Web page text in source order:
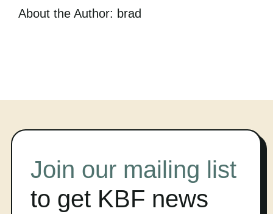
About the Author: brad
Join our mailing list
to get KBF news